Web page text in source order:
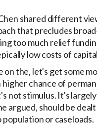
shared different
that precludes
too much relief
low costs of
on the, let's get some
higher chance of
not stimulus. It's
argued, should be
or caseloads.